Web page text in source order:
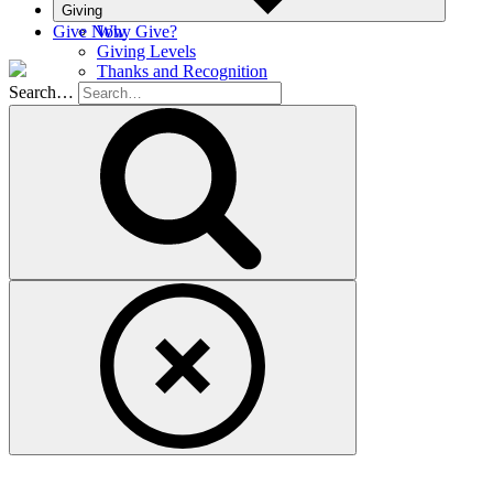
Giving
Why Give?
Giving Levels
Thanks and Recognition
Ways to Give
Planned Giving
Donor Portal
Financial Documents
Give Now
Search…